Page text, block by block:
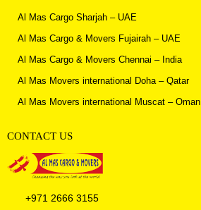
Al Mas Cargo Sharjah – UAE
Al Mas Cargo & Movers Fujairah – UAE
Al Mas Cargo & Movers Chennai – India
Al Mas Movers international Doha – Qatar
Al Mas Movers international Muscat – Oman
CONTACT US
+971 2666 3155